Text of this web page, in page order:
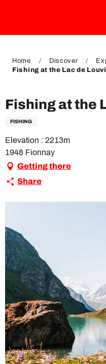
DE
Home Discover
Fishing at the Lac de
Fishing at the
FISHING
Elevation : 2213m
1948 Fionnay
Getting there
Share